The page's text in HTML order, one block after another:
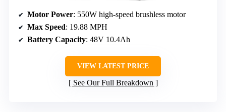
Motor Power: 550W high-speed brushless motor
Max Speed: 19.88 MPH
Battery Capacity: 48V 10.4Ah
VIEW LATEST PRICE
See Our Full Breakdown